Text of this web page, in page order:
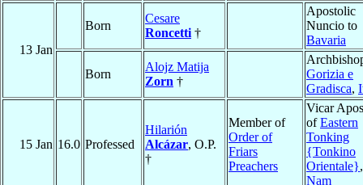
13 Jan
Born
Cesare
Roncetti †
Apostolic
Nuncio to
Bavaria
Born
Alojz Matija
Zorn †
Gorizia e
Gradisca,
15 Jan 16.0 Professed
Hilarión
Alcázar, O.P.
†
Member of
Order of
Friars
Preachers
Vicar
ofEastern
Tonking
{Tonkino
Orientale}
Nam